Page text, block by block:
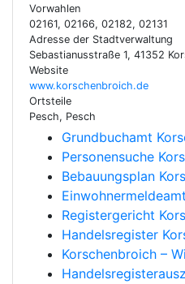
Vorwahlen
02161, 02166, 02182, 02131
Adresse der Stadtverwaltung
Sebastianusstraße 1, 41352
Website
www.korschenbroich.de
Ortsteile
Pesch, Pesch
Grundbuchamt
Personensuche
Bebauungsplan
Registergericht
Handelsregister
Korschenbroich –